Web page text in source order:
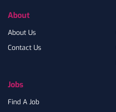
About
About Us
Contact Us
Jobs
Find A Job